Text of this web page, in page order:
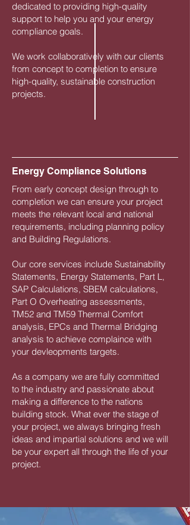
dedicated to providing high-quality
support to help you and your energy
compliance goals.
We work collaboratively with our clients
from concept to completion to ensure
high-quality, sustainable construction
projects.
Energy Compliance Solutions
From early concept design through to
completion we can ensure your project
meets the relevant local and national
requirements, including planning policy
and Building Regulations.
Our core services include Sustainability
Statements, Energy Statements, Part L,
SAP Calculations, SBEM calculations,
Part O Overheating assessments,
TM52 and TM59 Thermal Comfort
analysis, EPCs and Thermal Bridging
analysis to achieve complaince with
your devleopments targets.
As a company we are fully committed
to the industry and passionate about
making a difference to the nations
building stock. What ever the stage of
your project, we always bringing fresh
ideas and impartial solutions and we will
be your expert all through the life of your
project.